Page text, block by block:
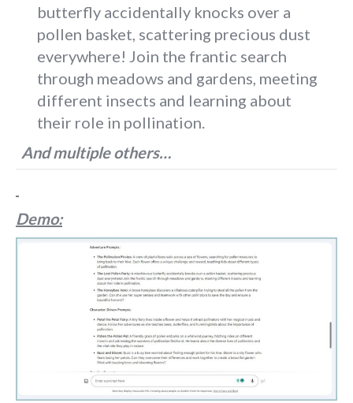
butterfly accidentally knocks over a
pollen basket, scattering precious dust
everywhere! Join the frantic search
through meadows and gardens, meeting
different insects and learning about
their role in pollination.
And multiple others…
Demo: